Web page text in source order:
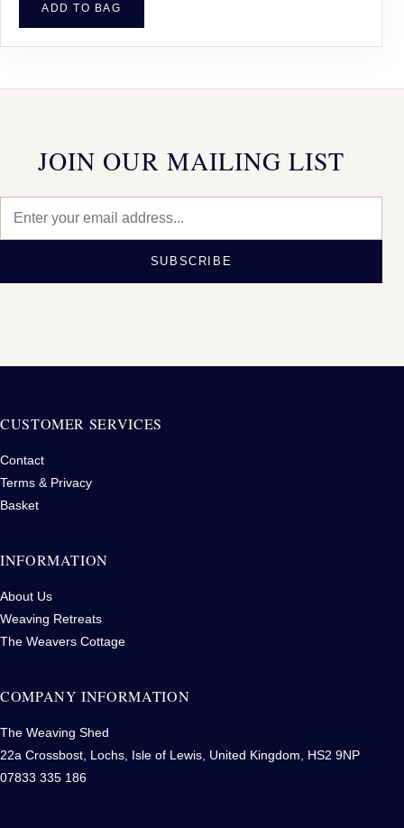
ADD TO BAG
JOIN OUR MAILING LIST
SUBSCRIBE
CUSTOMER SERVICES
Contact
Terms & Privacy
Basket
INFORMATION
About Us
Weaving Retreats
The Weavers Cottage
COMPANY INFORMATION
The Weaving Shed
22a Crossbost, Lochs, Isle of Lewis, United Kingdom, HS2 9NP
07833 335 186